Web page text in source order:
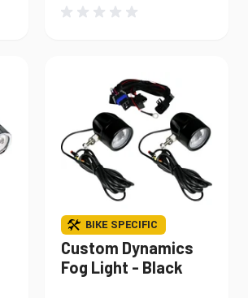
BIKE SPECIFIC
Custom Dynamics
Fog Light - Black